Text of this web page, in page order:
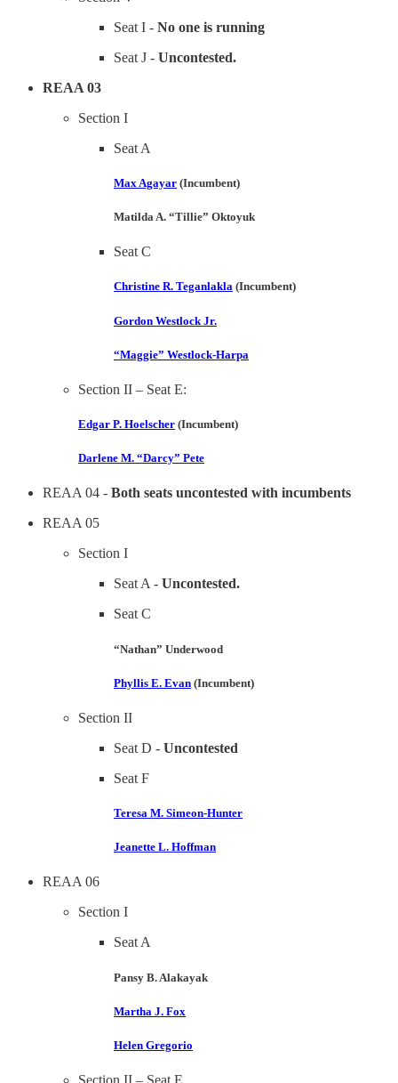
Seat I - No one is running
Seat J - Uncontested.
REAA 03
Section I
Seat A
Max Agayar (Incumbent)
Matilda A. “Tillie” Oktoyuk
Seat C
Christine R. Teganlakla (Incumbent)
Gordon Westlock Jr.
“Maggie” Westlock-Harpa
Section II – Seat E:
Edgar P. Hoelscher (Incumbent)
Darlene M. “Darcy” Pete
REAA 04 - Both seats uncontested with incumbents
REAA 05
Section I
Seat A - Uncontested.
Seat C
“Nathan” Underwood
Phyllis E. Evan (Incumbent)
Section II
Seat D - Uncontested
Seat F
Teresa M. Simeon-Hunter
Jeanette L. Hoffman
REAA 06
Section I
Seat A
Pansy B. Alakayak
Martha J. Fox
Helen Gregorio
Section II – Seat E